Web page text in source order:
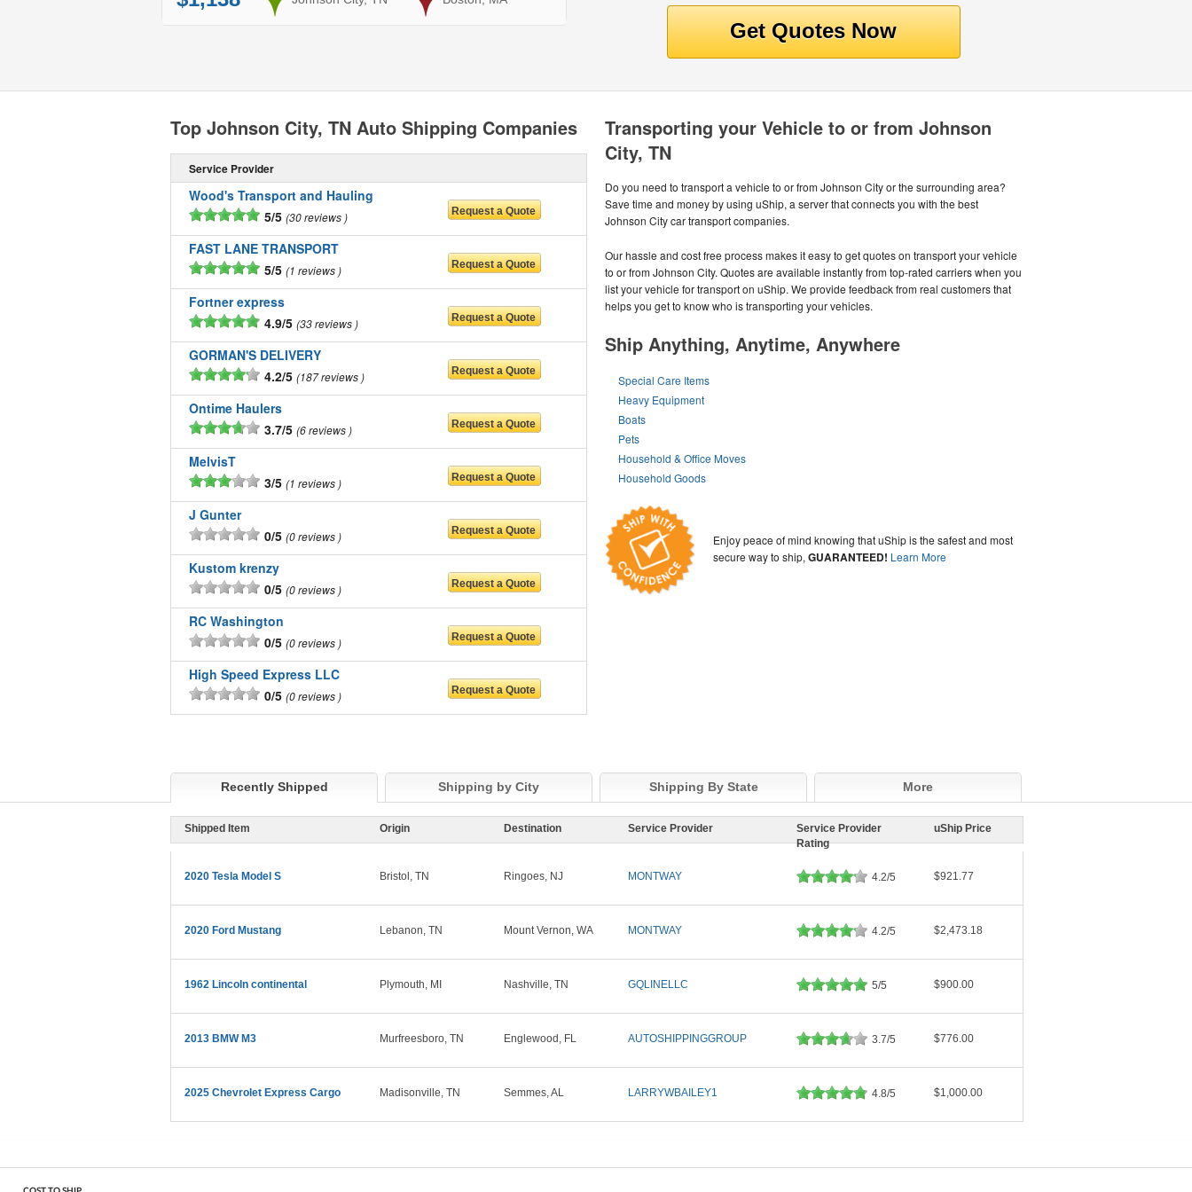
Transporting your Vehicle to or from Johnson
City, TN
Do you need to transport a vehicle to or from Johnson City or the surrounding area?
Save time and money by using uShip, a server that connects you with the best
Johnson City car transport companies.
Our hassle and cost free process makes it easy to get quotes on transport your vehicle
to or from Johnson City. Quotes are available instantly from top-rated carriers when you
list your vehicle for transport on uShip. We provide feedback from real customers that
helps you get to know who is transporting your vehicles.
Ship Anything, Anytime, Anywhere
Special Care Items
Heavy Equipment
Boats
Pets
Household & Office Moves
Household Goods
Enjoy peace of mind knowing that uShip is the safest and most
secure way to ship,GUARANTEED! Learn More
Top Johnson City, TN Auto Shipping Companies
Service Provider
Wood's Transport and Hauling
5/5 30 reviews
FAST LANE TRANSPORT
5/5 1 reviews
Fortner express
4.9/5 33 reviews
GORMAN'S DELIVERY
4.2/5 187 reviews
Ontime Haulers
3.7/5 6 reviews
MelvisT
3/5 1 reviews
J Gunter
0/5 0 reviews
Kustom krenzy
0/5 0 reviews
RC Washington
0/5 0 reviews
High Speed Express LLC
0/5 0 reviews
Recently Shipped Shipping by City Shipping By State More
Shipped Item Origin Destination Service Provider
Service Provider
Rating
uShip Price
2020 Tesla Model S Bristol, TN Ringoes, NJ MONTWAY 4.2/5 $921.77
2020 Ford Mustang Lebanon, TN Mount Vernon, WA MONTWAY 4.2/5 $2,473.18
1962 Lincoln continental Plymouth, MI Nashville, TN GQLINELLC 5/5 $900.00
2013 BMW M3 Murfreesboro, TN Englewood, FL AUTOSHIPPINGGROUP 3.7/5 $776.00
2025 Chevrolet Express Cargo Madisonville, TN Semmes, AL LARRYWBAILEY1 4.8/5 $1,000.00